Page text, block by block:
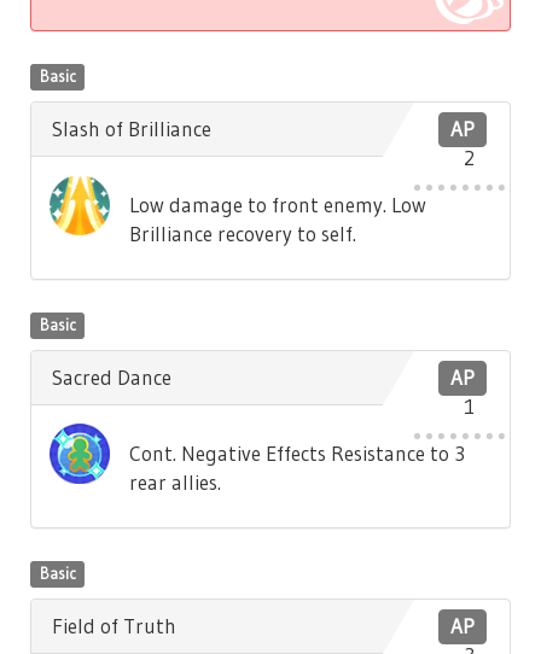
Basic
AP
2
Slash of Brilliance
Low damage to front enemy. Low
Brilliance recovery to self.
Basic
AP
1
Sacred Dance
Cont. Negative Effects Resistance to 3
rear allies.
Basic
AP
Field of Truth